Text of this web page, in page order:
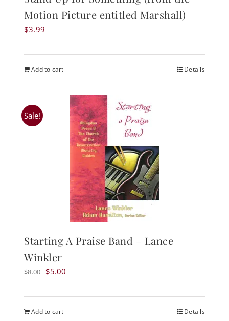
Motion Picture entitled Marshall)
$3.99
Add to cart Details
Sale!
Starting A Praise Band – Lance
Winkler
$8.00 Original
was:
$8.00.
$5.00
is:
Add to cart Details